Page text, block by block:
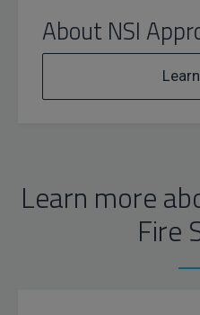
About NSI
Learn more
Fire